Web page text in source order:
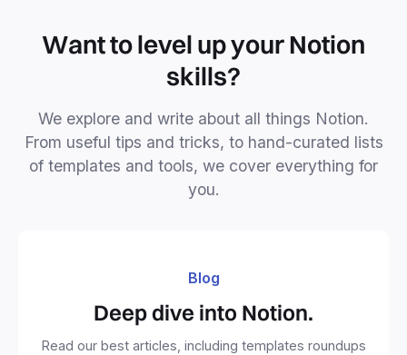
Want to level up your Notion
skills?
We explore and write about all things Notion.
From useful tips and tricks, to hand-curated lists
of templates and tools, we cover everything for
you.
Blog
Deep dive into Notion.
Read our best articles, including templates roundups